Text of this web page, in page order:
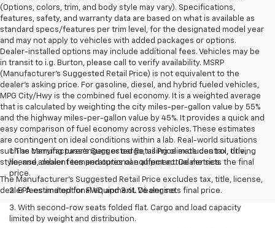
(Options, colors, trim, and body style may vary). Specifications,
features, safety, and warranty data are based on what is available as
standard specs/features per trim level, for the designated model year
and may not apply to vehicles with added packages or options.
Dealer-installed options may include additional fees. Vehicles may be
in transit to i.g. Burton, please call to verify availability. MSRP
(Manufacturer's Suggested Retail Price) is not equivalent to the
dealer's asking price. For gasoline, diesel, and hybrid fueled vehicles,
MPG City/Hwy is the combined fuel economy. It is a weighted average
that is calculated by weighting the city miles-per-gallon value by 55%
and the highway miles-per-gallon value by 45%. It provides a quick and
easy comparison of fuel economy across vehicles. These estimates
are contingent on ideal conditions within a lab. Real-world situations
such as carrying passengers or cargo, using climate control, driving
style, and ambient temperatures can affect actual metrics.
The Manufacturer's Suggested Retail Price excludes tax, title, license,
dealer fees and optional equipment. Dealer sets final price.
1. The Manufacturer’s Suggested Retail Price excludes tax, title,
license, dealer fees and optional equipment. Dealer sets the final
price.
2. EPA estimated for FWD and 3.6L V6 engine.
3. With second-row seats folded flat. Cargo and load capacity
limited by weight and distribution.